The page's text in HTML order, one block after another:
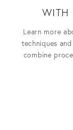
WITH
Learn more
techniques
combine